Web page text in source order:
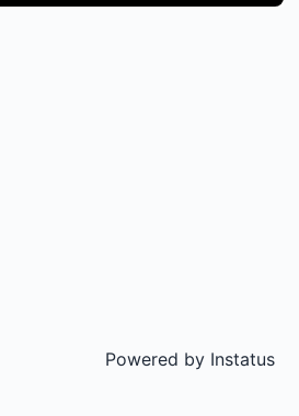
Powered by Instatus